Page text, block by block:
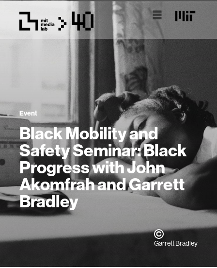
Event
Black Mobility and
Safety Seminar: Black
Progress with John
Akomfrah and Garrett
Bradley
Garrett Bradley